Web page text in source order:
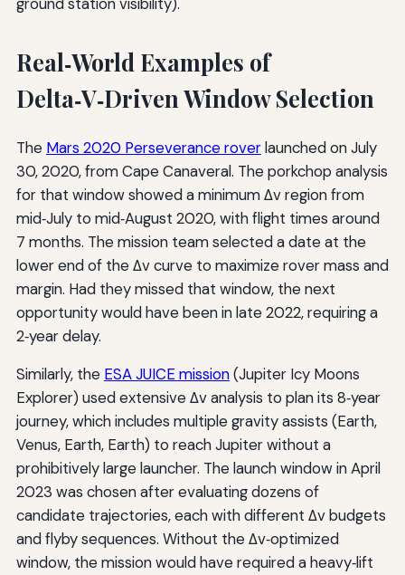
Real‑World Examples of
Delta‑V‑Driven Window Selection
The Mars 2020 Perseverance roverlaunched on July
30, 2020, from Cape Canaveral. The porkchop analysis
for that window showed a minimum Δv region from
mid‑July to mid‑August 2020, with flight times around
7 months. The mission team selected a date at the
lower end of the Δv curve to maximize rover mass and
margin. Had they missed that window, the next
opportunity would have been in late 2022, requiring a
2‑year delay.
Similarly, the ESA JUICE mission(Jupiter Icy Moons
Explorer) used extensive Δv analysis to plan its 8‑year
journey, which includes multiple gravity assists (Earth,
Venus, Earth, Earth) to reach Jupiter without a
prohibitively large launcher. The launch window in April
2023 was chosen after evaluating dozens of
candidate trajectories, each with different Δv budgets
and flyby sequences. Without the Δv‑optimized
window, the mission would have required a heavy‑lift